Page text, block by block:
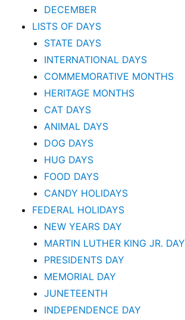
DECEMBER
LISTS OF DAYS
STATE DAYS
INTERNATIONAL DAYS
COMMEMORATIVE MONTHS
HERITAGE MONTHS
CAT DAYS
ANIMAL DAYS
DOG DAYS
HUG DAYS
FOOD DAYS
CANDY HOLIDAYS
FEDERAL HOLIDAYS
NEW YEARS DAY
MARTIN LUTHER KING JR. DAY
PRESIDENTS DAY
MEMORIAL DAY
JUNETEENTH
INDEPENDENCE DAY